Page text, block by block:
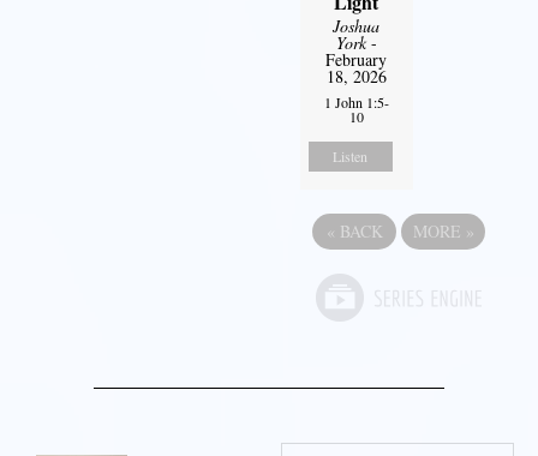
Joshua
York-
February
18, 2026
1 John 1:5-
10
Listen
« BACK MORE »